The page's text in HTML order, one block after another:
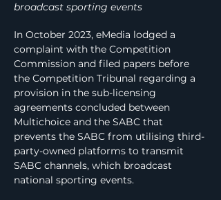
broadcast sporting events
In October 2023, eMedia lodged a
complaint with the Competition
Commission and filed papers before
the Competition Tribunal regarding a
provision in the sub-licensing
agreements concluded between
Multichoice and the SABC that
prevents the SABC from utilising third-
party-owned platforms to transmit
SABC channels, which broadcast
national sporting events.